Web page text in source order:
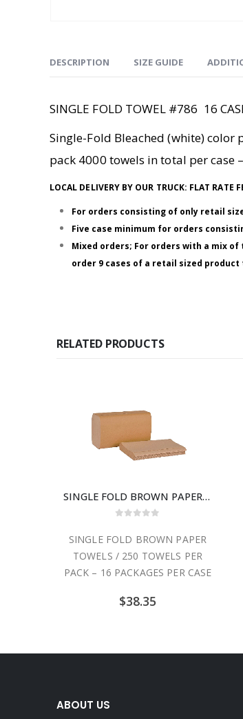
DESCRIPTION SIZE GUIDE
SINGLE FOLD TOWEL #786 16
Single-Fold Bleached (white)
pack 4000 towels in total per
LOCAL DELIVERY BY OUR TRUCK: FLAT RATE
For orders consisting of only retail
Five case minimum for orders
Mixed orders; For orders with a mix
order 9 cases of a retail sized
RELATED PRODUCTS
SINGLE FOLD BROWN PAPER TOWELS / 250 TOWELS PER PACK – 16 PACKAGES PER CASE
SINGLE FOLD BROWN PAPER
TOWELS / 250 TOWELS PER
PACK – 16 PACKAGES PER CASE
$38.35
ABOUT US